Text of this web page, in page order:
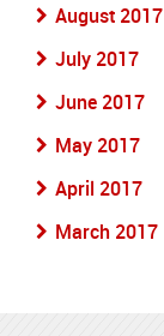
August 2017
July 2017
June 2017
May 2017
April 2017
March 2017